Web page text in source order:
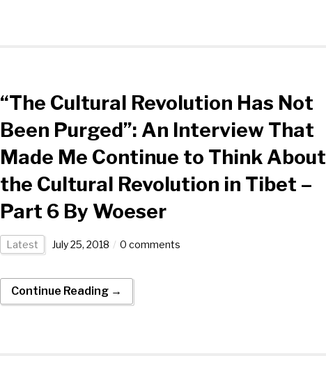
“The Cultural Revolution Has Not
Been Purged”: An Interview That
Made Me Continue to Think About
the Cultural Revolution in Tibet –
Part 6 By Woeser
Latest July 25, 2018 0 comments
Continue Reading →